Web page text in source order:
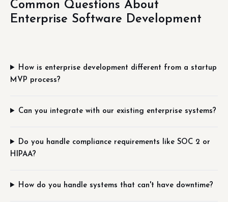
Common Questions About
Enterprise Software Development
How is enterprise development different from a startup
MVP process?
Can you integrate with our existing enterprise systems?
Do you handle compliance requirements like SOC 2 or
HIPAA?
How do you handle systems that can't have downtime?